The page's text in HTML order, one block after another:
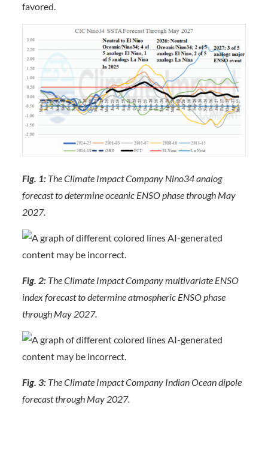
favored.
Fig. 1:The Climate Impact Company Nino34 analog
forecast to determine oceanic ENSO phase through May
2027.
Fig. 2:The Climate Impact Company multivariate ENSO
index forecast to determine atmospheric ENSO phase
through May 2027.
Fig. 3:The Climate Impact Company Indian Ocean dipole
forecast through May 2027.